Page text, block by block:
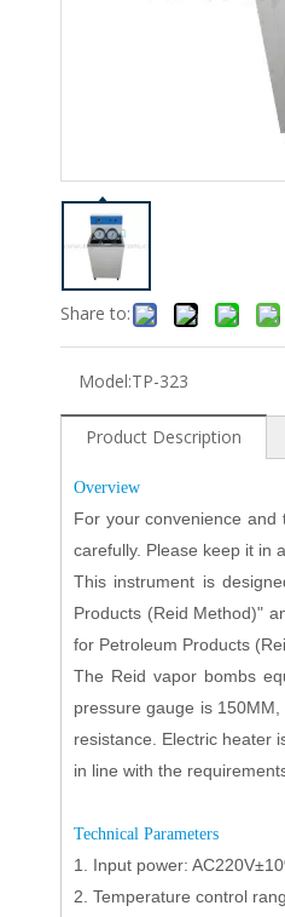
Share to:
Model:TP-323
Product Description
Overview
For your convenience
carefully. Please keep it in
This instrument is
Products (Reid Method)"
for Petroleum Products
The Reid vapor bombs
pressure gauge is
resistance. Electric heater
in line with the
Technical Parameters
1. Input power:
2. Temperature control